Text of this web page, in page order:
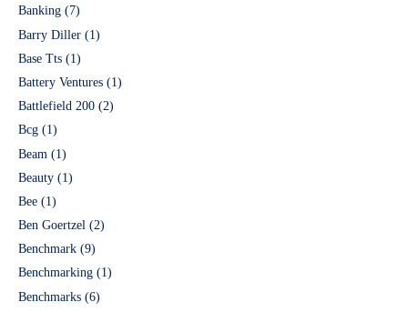
Banking (7)
Barry Diller (1)
Base Tts (1)
Battery Ventures (1)
Battlefield 200 (2)
Bcg (1)
Beam (1)
Beauty (1)
Bee (1)
Ben Goertzel (2)
Benchmark (9)
Benchmarking (1)
Benchmarks (6)